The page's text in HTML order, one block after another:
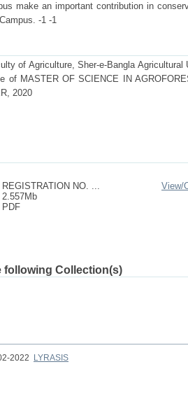
make an important contribution in
-1 -1
of Agriculture, Sher-e-Bangla
of MASTER OF SCIENCE IN
2020
REGISTRATION NO. ...
2.557Mb
PDF
View/
following Collection(s)
2022
LYRASIS